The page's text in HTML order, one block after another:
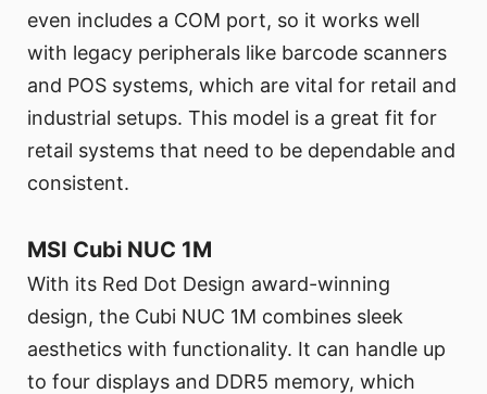
even includes a COM port, so it works well
with legacy peripherals like barcode scanners
and POS systems, which are vital for retail and
industrial setups. This model is a great fit for
retail systems that need to be dependable and
consistent.
MSI Cubi NUC 1M
With its Red Dot Design award-winning
design, the Cubi NUC 1M combines sleek
aesthetics with functionality. It can handle up
to four displays and DDR5 memory, which